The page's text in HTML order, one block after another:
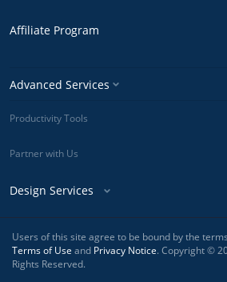
Affiliate Program
Advanced Services
Productivity Tools
Partner with Us
Design Services
Users of this site agree to be bound by the
Terms of Use and Privacy Notice. Copyright ©
Rights Reserved.